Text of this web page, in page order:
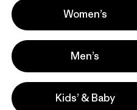
% Off
Women’s
Men’s
Kids’ & Baby